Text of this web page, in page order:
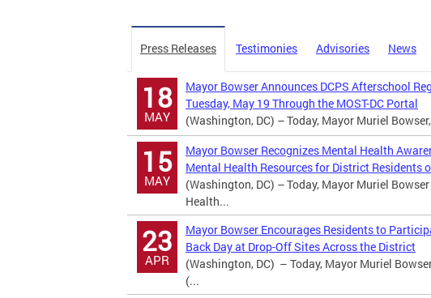
Press Releases Testimonies Advisories News
18
MAY
Mayor Bowser Announces DCPS Afterschool
Tuesday, May 19 Through the MOST-DC Portal
(Washington, DC) – Today, Mayor Muriel
15
MAY
Mayor Bowser Recognizes Mental Health
Mental Health Resources for District Residents
(Washington, DC) – Today, Mayor Muriel
Health...
23
APR
Mayor Bowser Encourages Residents to
Back Day at Drop-Off Sites Across the District
(Washington, DC) – Today, Mayor Muriel
(...